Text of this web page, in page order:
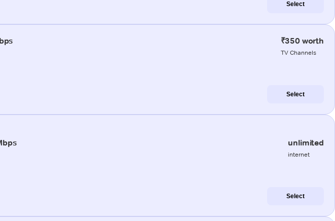
Select
₹350 worth
TV Channels
Select
unlimited
internet
Select